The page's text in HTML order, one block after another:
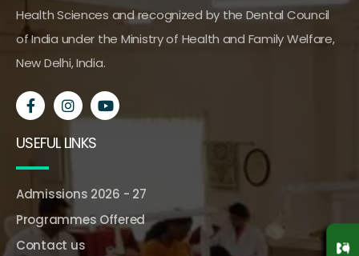
Health Sciences and recognized by the Dental Council
of India under the Ministry of Health and Family Welfare,
New Delhi, India.
USEFUL LINKS
Admissions 2026 - 27
Programmes Offered
Contact us